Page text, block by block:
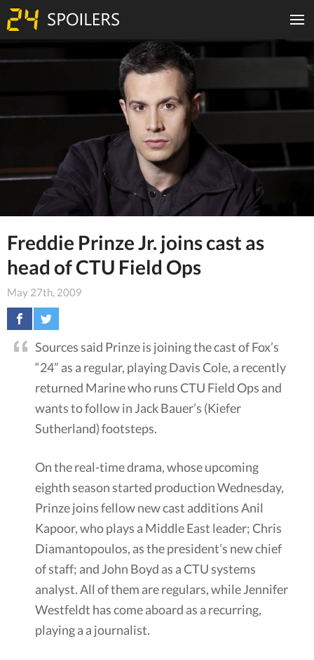
Freddie Prinze Jr. joins cast as
head of CTU Field Ops
May 27th, 2009
Sources said Prinze is joining the cast of Fox’s
“24” as a regular, playing Davis Cole, a recently
returned Marine who runs CTU Field Ops and
wants to follow in Jack Bauer’s (Kiefer
Sutherland) footsteps.
On the real-time drama, whose upcoming
eighth season started production Wednesday,
Prinze joins fellow new cast additions Anil
Kapoor, who plays a Middle East leader; Chris
Diamantopoulos, as the president’s new chief
of staff; and John Boyd as a CTU systems
analyst. All of them are regulars, while Jennifer
Westfeldt has come aboard as a recurring,
playing a a journalist.